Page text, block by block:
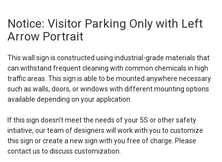
Notice: Visitor Parking Only with Left
Arrow Portrait
This wall sign is constructed using industrial-grade materials that
can withstand frequent cleaning with common chemicals in high
traffic areas. This sign is able to be mounted anywhere necessary
such as walls, doors, or windows with different mounting options
available depending on your application.
If this sign doesn't meet the needs of your 5S or other safety
intiative, our team of designers will work with you to customize
this sign or create a new sign with you free of charge. Please
contact us to discuss customization.